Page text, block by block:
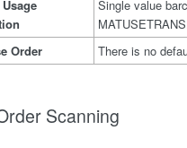
Single value
Order
There is no
Scanning